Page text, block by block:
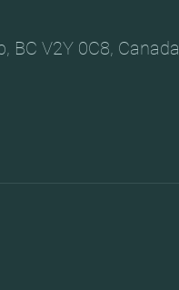
BC V2Y 0C8, Canada